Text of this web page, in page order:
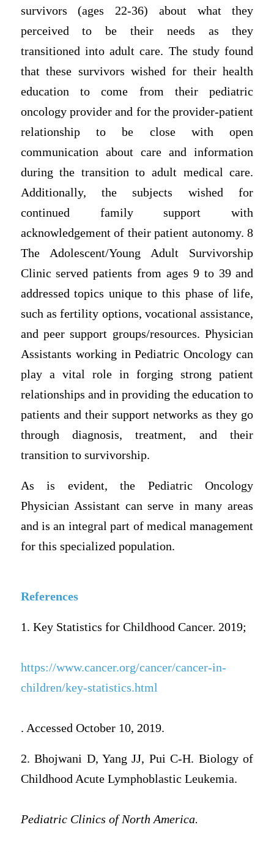
survivors (ages 22-36) about what they
perceived to be their needs as they
transitioned into adult care. The study found
that these survivors wished for their health
education to come from their pediatric
oncology provider and for the provider-patient
relationship to be close with open
communication about care and information
during the transition to adult medical care.
Additionally, the subjects wished for
continued family support with
acknowledgement of their patient autonomy. 8
The Adolescent/Young Adult Survivorship
Clinic served patients from ages 9 to 39 and
addressed topics unique to this phase of life,
such as fertility options, vocational assistance,
and peer support groups/resources. Physician
Assistants working in Pediatric Oncology can
play a vital role in forging strong patient
relationships and in providing the education to
patients and their support networks as they go
through diagnosis, treatment, and their
transition to survivorship.
As is evident, the Pediatric Oncology
Physician Assistant can serve in many areas
and is an integral part of medical management
for this specialized population.
References
1. Key Statistics for Childhood Cancer. 2019;
https://www.cancer.org/cancer/cancer-in-
children/key-statistics.html
. Accessed October 10, 2019.
2. Bhojwani D, Yang JJ, Pui C-H. Biology of
Childhood Acute Lymphoblastic Leukemia.
Pediatric Clinics of North America.